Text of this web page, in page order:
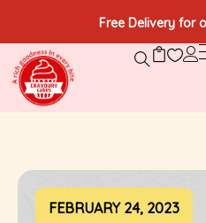
Free Delivery for
FEBRUARY 24, 2023